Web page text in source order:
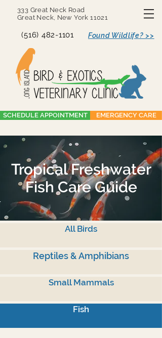
333 Great Neck Road
Great Neck, New York 11021
(516) 482-1101 Found Wildlife? >>
SCHEDULE APPOINTMENT EMERGENCY CARE
Tropical Freshwater
Fish Care Guide
All Birds
Reptiles & Amphibians
Small Mammals
Fish